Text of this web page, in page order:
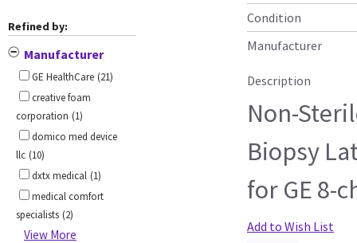
Refined by:
Manufacturer
GE HealthCare (21)
creative foam
corporation (1)
domico med device
llc (10)
dxtx medical (1)
medical comfort
specialists (2)
View More
Condition
Manufacturer
Description
Non-
Biopsy
for GE 8-
Add to Wish List